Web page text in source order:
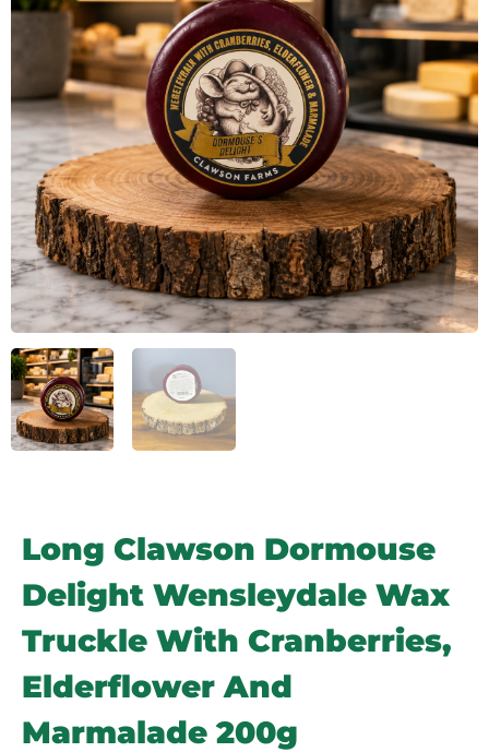
Long Clawson Dormouse
Delight Wensleydale Wax
Truckle With Cranberries,
Elderflower And
Marmalade 200g